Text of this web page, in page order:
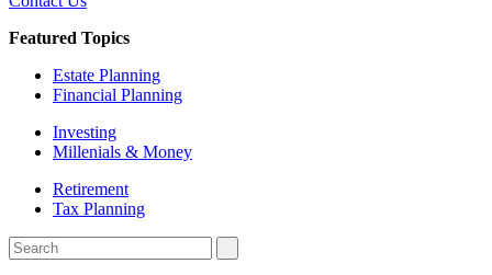
Featured Topics
Estate Planning
Financial Planning
Investing
Millenials & Money
Retirement
Tax Planning